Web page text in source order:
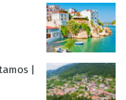
|